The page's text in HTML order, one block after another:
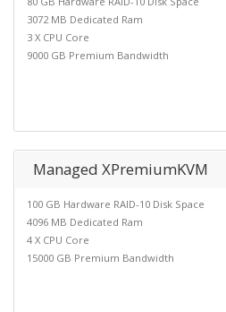
3072 MB Dedicated Ram
3 X CPU Core
9000 GB Premium Bandwidth
Managed XPremiumKVM
100 GB Hardware RAID-10 Disk Space
4096 MB Dedicated Ram
4 X CPU Core
15000 GB Premium Bandwidth